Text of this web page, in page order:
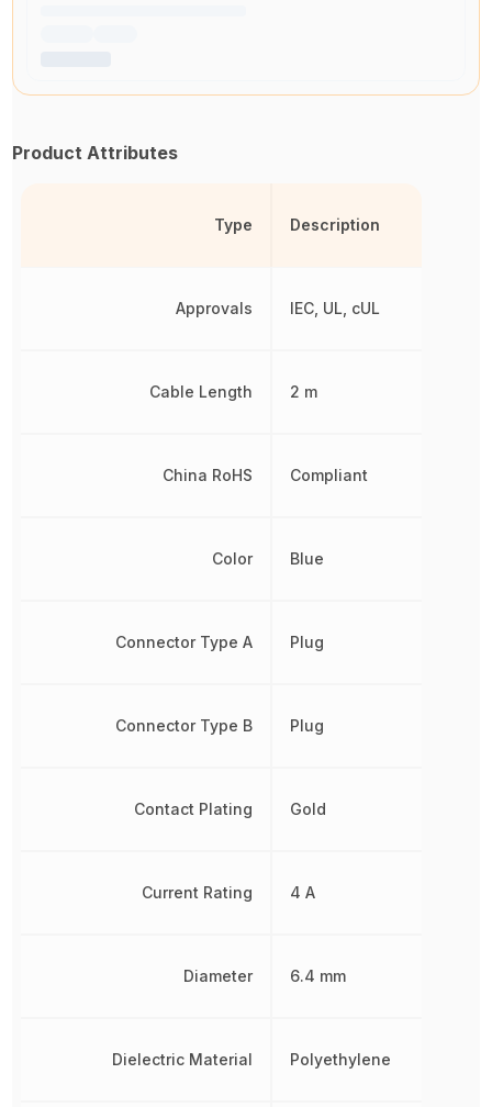
Product Attributes
Type
Approvals
Cable Length
China RoHS
Color
Connector Type A
Connector Type B
Contact Plating
Current Rating
Diameter
Dielectric Material
Description
IEC, UL, cUL
2 m
Compliant
Blue
Plug
Plug
Gold
4 A
6.4 mm
Polyethylene